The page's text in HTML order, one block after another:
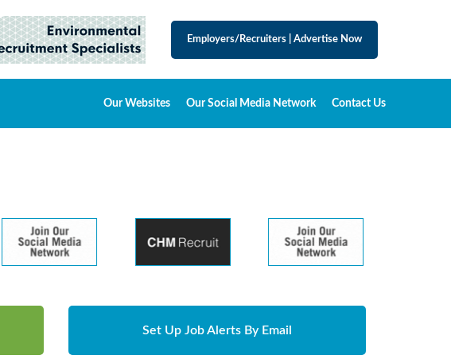
Employers/Recruiters Advertise Now
Our Websites Our Social Media Network Contact Us
Set Up Job Alerts By Email